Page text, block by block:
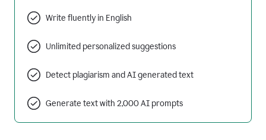
Write fluently in English
Unlimited personalized suggestions
Detect plagiarism and AI generated text
Generate text with 2,000 AI prompts